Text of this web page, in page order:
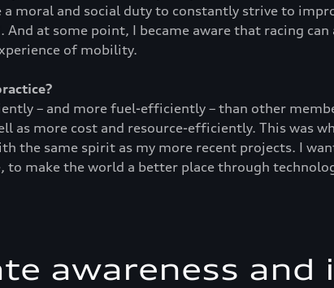
a moral and social duty to constantly strive to
And at some point, I became aware that racing
of mobility.
– and more fuel-efficiently – than other
as more cost and resource-efficiently. This
the same spirit as my more recent projects. I
to make the world a better place through
awareness and